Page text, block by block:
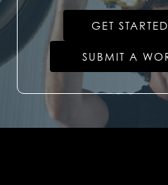
GET
SUBMIT A